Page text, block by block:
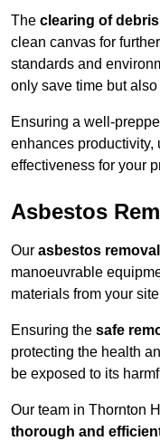
The clearing of debris
clean canvas for
standards and
only save time but
Ensuring a well-
enhances productivity,
effectiveness for your
Asbestos
Our asbestos
manoeuvrable
materials from your
Ensuring the safe
protecting the health
be exposed to its
Our team in Thornton
thorough and